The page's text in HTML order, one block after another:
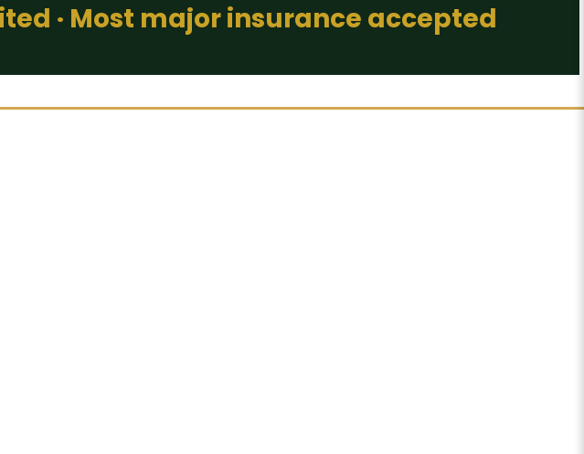
· Most major insurance accepted